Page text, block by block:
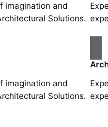
imagination and
Solutions.
imagination and
Solutions.